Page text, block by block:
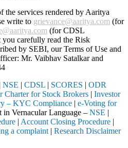
the services rendered by Aaritya
write to grievance@aaritya.com (for
(for CDSL
you carefully read the Risk
by SEBI, our Terms of Use and
Mr. Vaibhav Satalkarand
NSE | CDSL | SCORES | ODR
Charter for Stock Brokers | Investor
– KYC Compliance | e-Voting for
Vernacular Language – NSE |
| Account Closing Procedure |
a complaint| Research Disclaimer